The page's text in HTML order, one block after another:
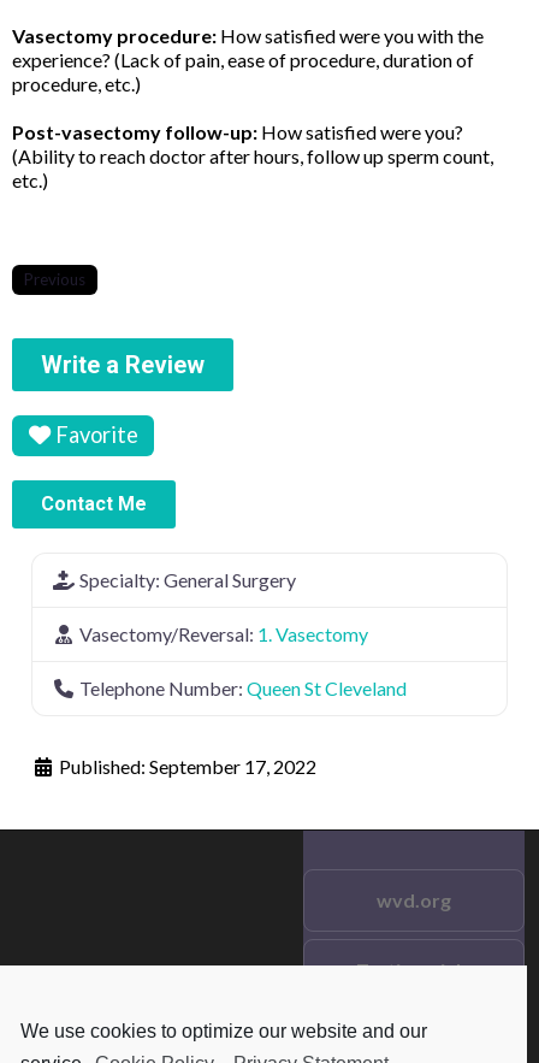
We use cookies to optimize our website and our
Vasectomy procedure: How satisfied were you with the
experience? (Lack of pain, ease of procedure, duration of
procedure, etc.)
Post-vasectomy follow-up: How satisfied were you?
(Ability to reach doctor after hours, follow up sperm count,
etc.)
Previous
Write a Review
Favorite
Contact Me
Specialty: General Surgery
Vasectomy/Reversal: 1. Vasectomy
Telephone Number: Queen St Cleveland
Published: September 17, 2022
wvd.org
Testimonials
Frequent Questions